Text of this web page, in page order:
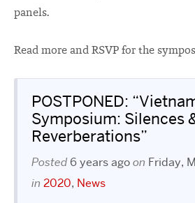
panels.
Read more and RSVP for the
POSTPONED:
Symposium: Silences
Reverberations”
Posted6 years agoon Friday,
in 2020, News